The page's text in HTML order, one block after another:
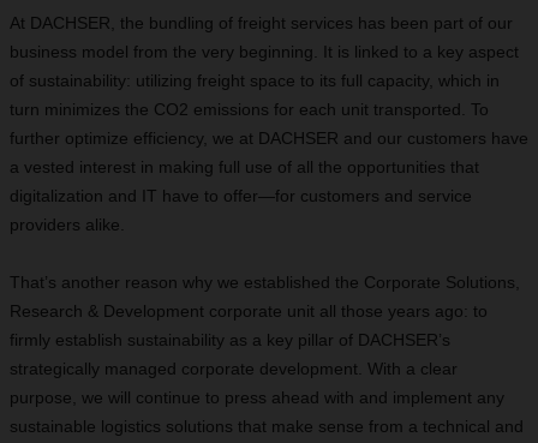
At DACHSER, the bundling of freight services has been part of our
business model from the very beginning. It is linked to a key aspect
of sustainability: utilizing freight space to its full capacity, which in
turn minimizes the CO2 emissions for each unit transported. To
further optimize efficiency, we at DACHSER and our customers have
a vested interest in making full use of all the opportunities that
digitalization and IT have to offer—for customers and service
providers alike.
That’s another reason why we established the Corporate Solutions,
Research & Development corporate unit all those years ago: to
firmly establish sustainability as a key pillar of DACHSER’s
strategically managed corporate development. With a clear
purpose, we will continue to press ahead with and implement any
sustainable logistics solutions that make sense from a technical and